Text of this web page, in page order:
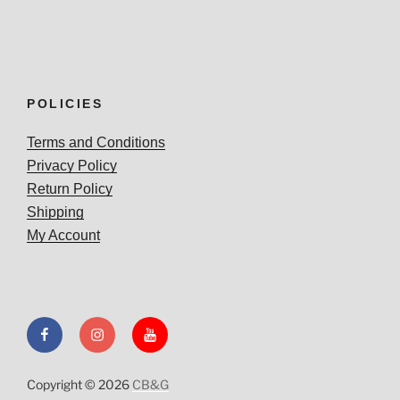
POLICIES
Terms and Conditions
Privacy Policy
Return Policy
Shipping
My Account
FacebookInstagramYouTube
Copyright © 2026 CB&G